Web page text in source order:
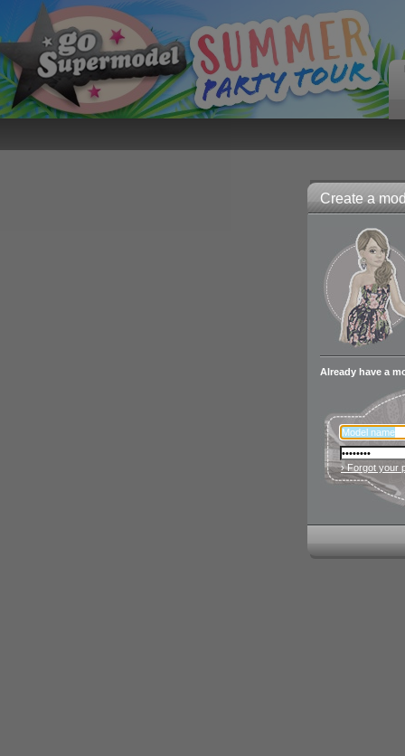
Create a
Already have a
› Forgot your